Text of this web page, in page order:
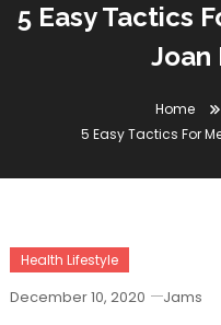
5 Easy Tactics
Joan
Home
5 Easy Tactics For
Health Lifestyle
December 10, 2020 Jams